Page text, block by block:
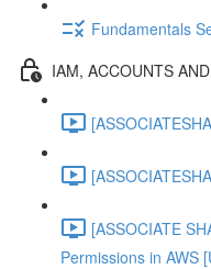
Fundamentals
IAM, ACCOUNTS
[ASSOCIATE
Permissions in AWS